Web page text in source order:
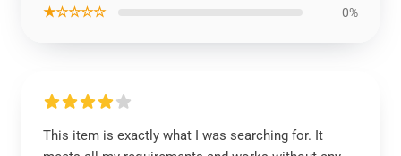
★☆☆☆☆ 0%
This item is exactly what I was searching for. It